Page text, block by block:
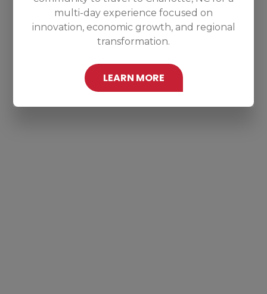
multi-day experience focused on
innovation, economic growth, and regional
transformation.
LEARN MORE